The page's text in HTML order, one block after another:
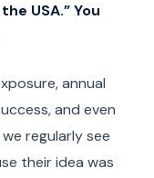
USA.” You
annual
and even
regularly see
their idea was